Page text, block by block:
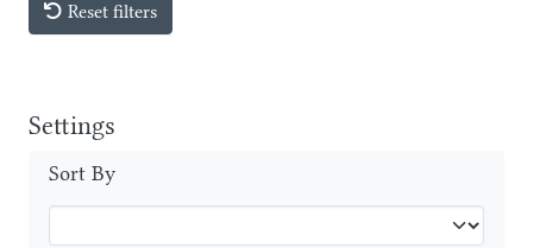
Reset filters
Settings
Sort By